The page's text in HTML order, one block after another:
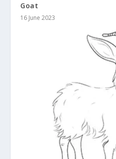
Goat
16 June 2023